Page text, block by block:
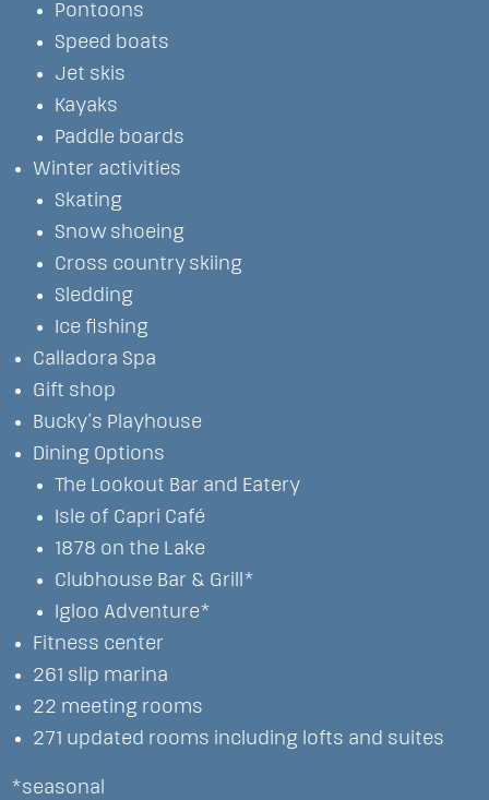
Pontoons
Speed boats
Jet skis
Kayaks
Paddle boards
Winter activities
Skating
Snow shoeing
Cross country skiing
Sledding
Ice fishing
Calladora Spa
Gift shop
Bucky’s Playhouse
Dining Options
The Lookout Bar and Eatery
Isle of Capri Café
1878 on the Lake
Clubhouse Bar & Grill*
Igloo Adventure*
Fitness center
261 slip marina
22 meeting rooms
271 updated rooms including lofts and suites
*seasonal